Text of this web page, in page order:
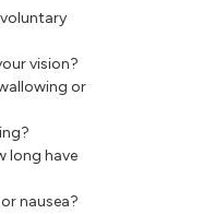
vision?
or
long have
nausea?